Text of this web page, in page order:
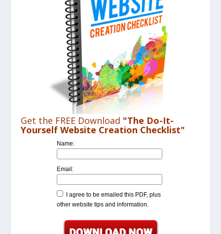
Get the FREE Download "The Do-It-
Yourself Website Creation Checklist"
Name:
Email:
I agree to be emailed this PDF, plus
other website tips and information.